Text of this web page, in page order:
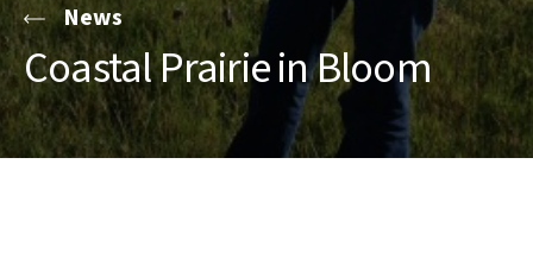
News
Coastal Prairie in Bloom